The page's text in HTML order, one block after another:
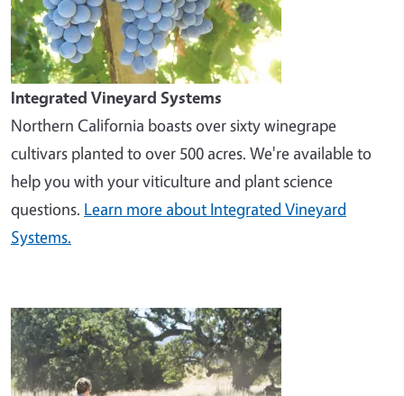
Integrated Vineyard Systems
Northern California boasts over sixty winegrape
cultivars planted to over 500 acres. We're available to
help you with your viticulture and plant science
questions. Learn more about Integrated Vineyard
Systems.
Image